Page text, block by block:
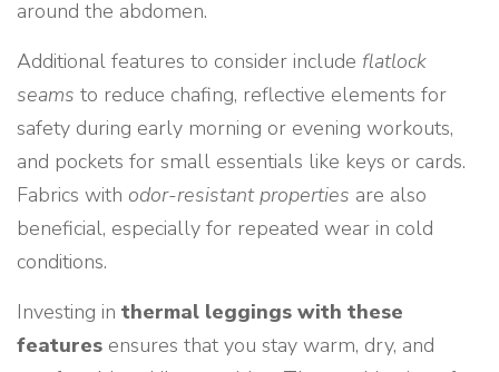
around the abdomen.
Additional features to consider include flatlock
seams to reduce chafing, reflective elements for
safety during early morning or evening workouts,
and pockets for small essentials like keys or cards.
Fabrics with odor-resistant properties are also
beneficial, especially for repeated wear in cold
conditions.
Investing in thermal leggings with these
features ensures that you stay warm, dry, and